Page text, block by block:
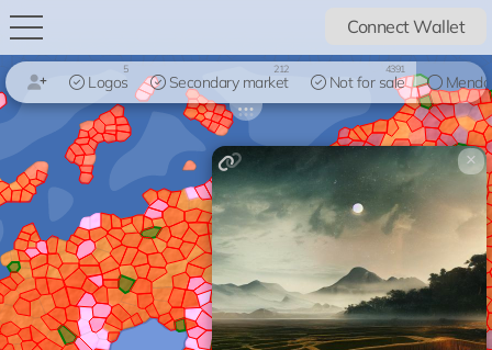
Connect Wallet
Logos
5
Secondary market
212
Not for sale
4391
×